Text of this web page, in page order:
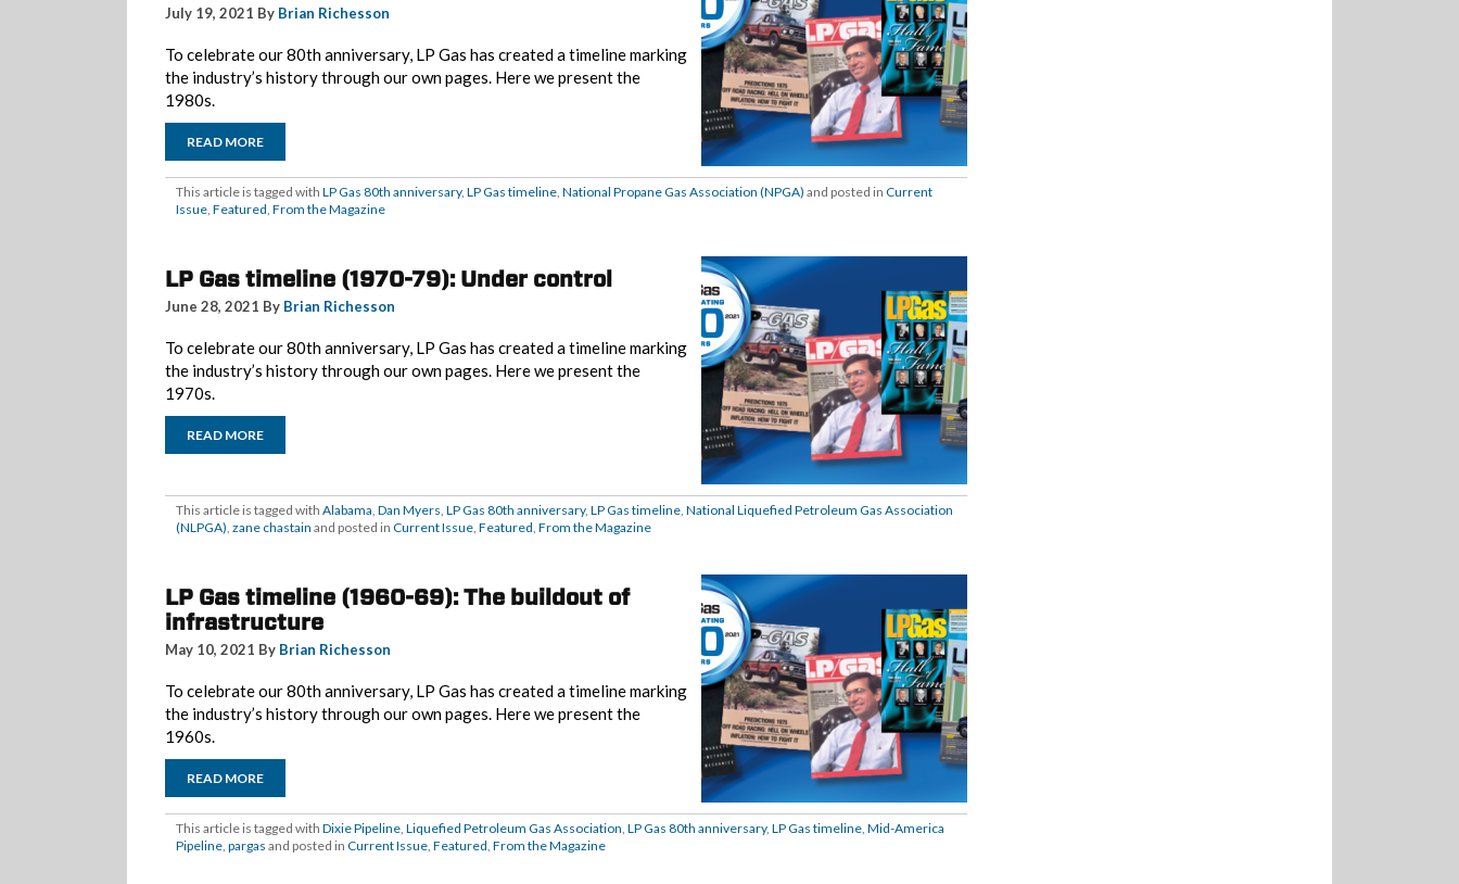
July 19, 2021 By Brian Richesson
To celebrate our 80th anniversary, LP Gas has created a timeline marking
the industry’s history through our own pages. Here we present the
1980s.
READ MORE
This article is tagged with LP Gas 80th anniversary, LP Gas timeline, National Propane Gas Association (NPGA) and posted in Current
Issue, Featured, From the Magazine
LP Gas timeline (1970-79): Under control
June 28, 2021 By Brian Richesson
To celebrate our 80th anniversary, LP Gas has created a timeline marking
the industry’s history through our own pages. Here we present the
1970s.
READ MORE
This article is tagged with Alabama, Dan Myers, LP Gas 80th anniversary, LP Gas timeline, National Liquefied Petroleum Gas Association
(NLPGA), zane chastain and posted in Current Issue, Featured, From the Magazine
LP Gas timeline (1960-69): The buildout of
infrastructure
May 10, 2021 By Brian Richesson
To celebrate our 80th anniversary, LP Gas has created a timeline marking
the industry’s history through our own pages. Here we present the
1960s.
READ MORE
This article is tagged with Dixie Pipeline, Liquefied Petroleum Gas Association, LP Gas 80th anniversary, LP Gas timeline, Mid-America
Pipeline, pargas and posted in Current Issue, Featured, From the Magazine